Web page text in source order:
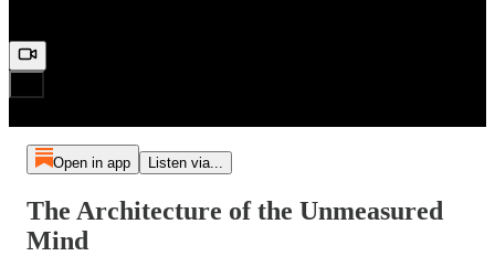
Open in app Listen via...
The Architecture of the Unmeasured
Mind